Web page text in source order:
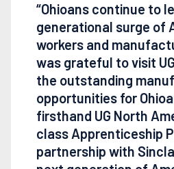
“Ohioans continue to
generational surge of
workers and
was grateful to visit
the outstanding
opportunities for
firsthand UG North
class Apprenticeship
partnership with